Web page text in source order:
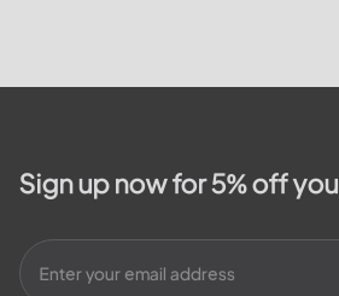
Sign up now for 5% off